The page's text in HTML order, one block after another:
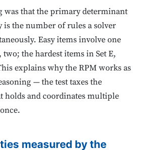
that the primary determinant
is the number of rules a solver
Easy items involve one
the hardest items in Set E,
explains why the RPM works as
— the test taxes the
holds and coordinates multiple
measured by the